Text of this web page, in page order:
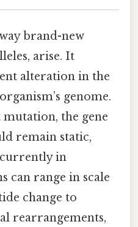
brand-new
arise. It
alteration in the
genome.
the gene
remain static,
in
can range in scale
change to
rearrangements,